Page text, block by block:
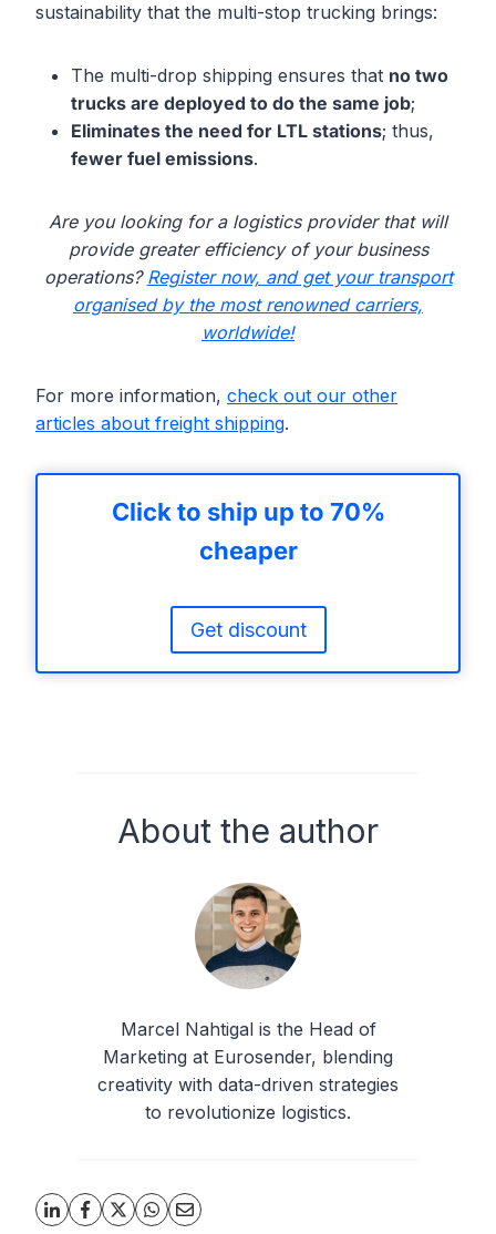
sustainability that the multi-stop trucking brings:
The multi-drop shipping ensures that no two
trucks are deployed to do the same job;
Eliminates the need for LTL stations; thus,
fewer fuel emissions.
Are you looking for a logistics provider that will
provide greater efficiency of your business
operations? Register now, and get your transport
organised by the most renowned carriers,
worldwide!
For more information, check out our other
articles about freight shipping.
Click to ship up to 70%
cheaper
Get discount
About the author
Marcel Nahtigal is the Head of
Marketing at Eurosender, blending
creativity with data-driven strategies
to revolutionize logistics.